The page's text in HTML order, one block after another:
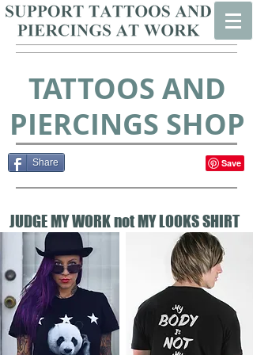
TATTOOS AND
PIERCINGS SHOP
Share
JUDGE MY WORK not MY LOOKS SHIRT